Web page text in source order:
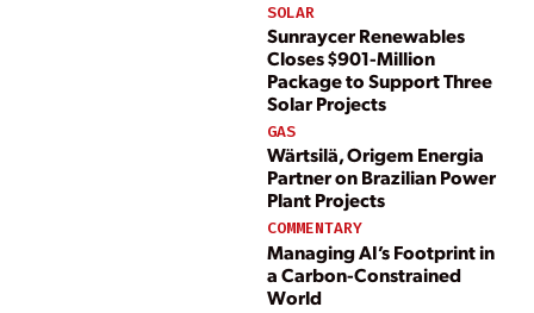
SOLAR
Sunraycer Renewables
Closes $901-Million
Package to Support Three
Solar Projects
GAS
Wärtsilä, Origem Energia
Partner on Brazilian Power
Plant Projects
COMMENTARY
Managing AI’s Footprint in
a Carbon-Constrained
World